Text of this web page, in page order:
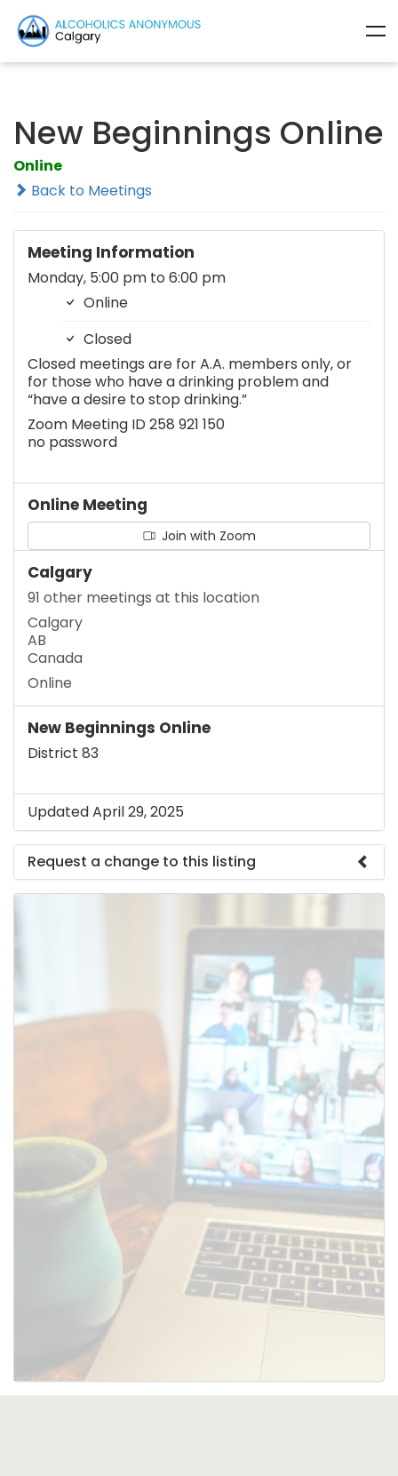
New Beginnings Online
Online
Back to Meetings
Meeting Information
Monday, 5:00 pm to 6:00 pm
Online
Closed
Closed meetings are for A.A. members only, or
for those who have a drinking problem and
“have a desire to stop drinking.”
Zoom Meeting ID 258 921 150
no password
Online Meeting
Join with Zoom
Calgary
91 other meetings at this location
Calgary
AB
Canada
Online
New Beginnings Online
District 83
Updated April 29, 2025
Request a change to this listing
Use this form to submit a change to the meeting
SUBMIT